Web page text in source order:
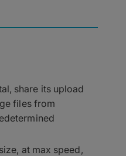
share its upload
files from
at max speed,